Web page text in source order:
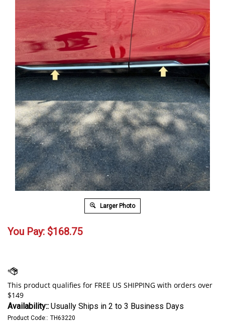
Larger Photo
You Pay: $168.75
Availability:: Usually Ships in 2 to 3 Business Days
Product Code:: TH63220